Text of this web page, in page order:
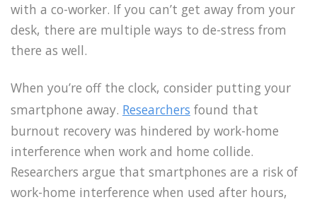
with a co-worker. If you can’t get away from your
desk, there are multiple ways to de-stress from
there as well.
When you’re off the clock, consider putting your
smartphone away. Researchers found that
burnout recovery was hindered by work-home
interference when work and home collide.
Researchers argue that smartphones are a risk of
work-home interference when used after hours,